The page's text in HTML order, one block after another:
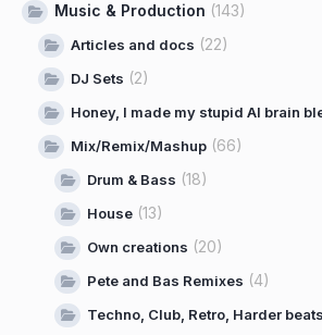
Music & Production (143)
Articles and docs (22)
DJ Sets (2)
Honey, I made my stupid AI brain
Mix/Remix/Mashup (66)
Drum & Bass (18)
House (13)
Own creations (20)
Pete and Bas Remixes (4)
Techno, Club, Retro, Harder beats